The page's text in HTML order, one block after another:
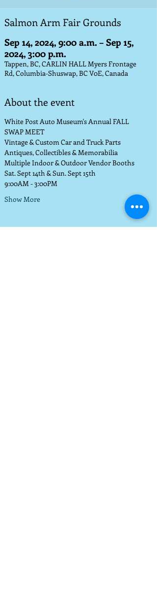
Salmon Arm Fair Grounds
Sep 14, 2024, 9:00 a.m. – Sep 15,
2024, 3:00 p.m.
Tappen, BC, CARLIN HALL Myers Frontage
Rd, Columbia-Shuswap, BC V0E, Canada
About the event
White Post Auto Museum's Annual FALL
SWAP MEET
Vintage & Custom Car and Truck Parts
Antiques, Collectibles & Memorabilia
Multiple Indoor & Outdoor Vendor Booths
Sat. Sept 14th & Sun. Sept 15th
9:00AM - 3:00PM
Show More